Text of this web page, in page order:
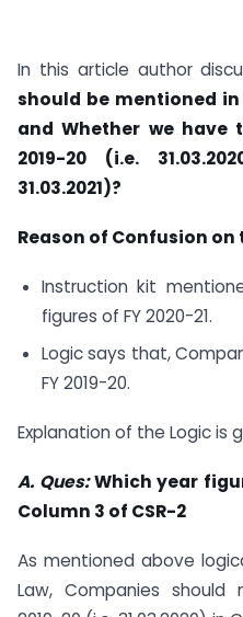
In this article author
should be mentioned in
and Whether we have
2019-20 (i.e.
31.03.2021)?
Reason of Confusion
Instruction kit
figures of FY 2020-21.
Logic says that,
FY 2019-20.
Explanation of the Logic is
A. Ques:Which year
Column 3 of CSR-2
As mentioned above
Law, Companies